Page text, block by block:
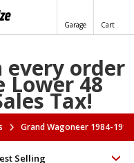
Garage Cart
every order
Lower 48
Tax!
Grand Wagoneer 1984-1991